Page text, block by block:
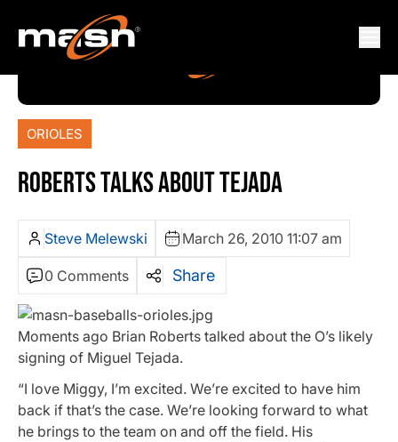
ORIOLES
ROBERTS TALKS ABOUT TEJADA
Steve Melewski March 26, 2010 11:07 am
0 Comments Share
Moments ago Brian Roberts talked about the O’s likely
signing of Miguel Tejada.
“I love Miggy, I’m excited. We’re excited to have him
back if that’s the case. We’re looking forward to what
he brings to the team on and off the field. His